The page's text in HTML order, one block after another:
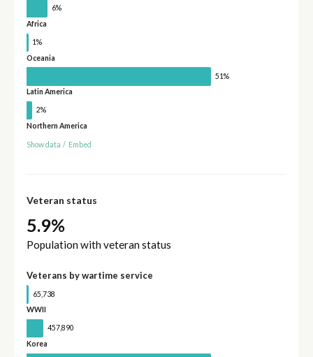
6%
Africa
1%
Oceania
51%
Latin America
2%
Northern America
Show data / Embed
Veteran status
5.9%
Population with veteran status
Veterans by wartime service
65,738
WWII
457,890
Korea